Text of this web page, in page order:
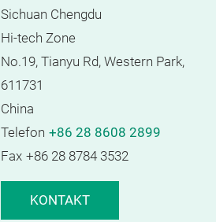
Sichuan Chengdu
Hi-tech Zone
No.19, Tianyu Rd, Western Park,
611731
China
Telefon +86 28 8608 2899
Fax +86 28 8784 3532
KONTAKT